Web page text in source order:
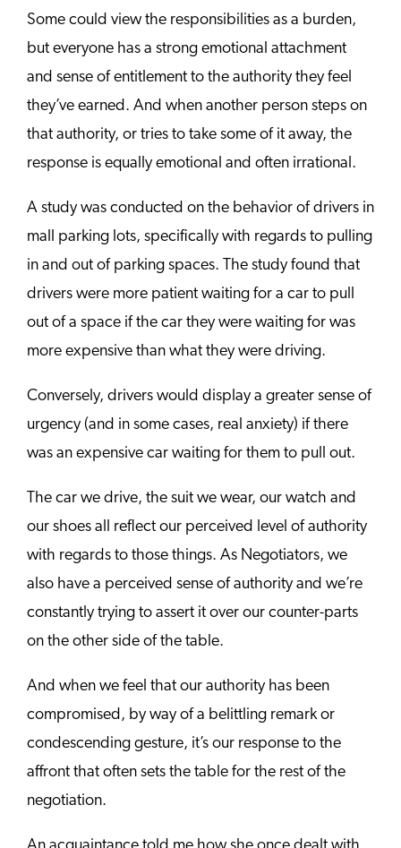
Some could view the responsibilities as a burden,
but everyone has a strong emotional attachment
and sense of entitlement to the authority they feel
they’ve earned. And when another person steps on
that authority, or tries to take some of it away, the
response is equally emotional and often irrational.
A study was conducted on the behavior of drivers in
mall parking lots, specifically with regards to pulling
in and out of parking spaces. The study found that
drivers were more patient waiting for a car to pull
out of a space if the car they were waiting for was
more expensive than what they were driving.
Conversely, drivers would display a greater sense of
urgency (and in some cases, real anxiety) if there
was an expensive car waiting for them to pull out.
The car we drive, the suit we wear, our watch and
our shoes all reflect our perceived level of authority
with regards to those things. As Negotiators, we
also have a perceived sense of authority and we’re
constantly trying to assert it over our counter-parts
on the other side of the table.
And when we feel that our authority has been
compromised, by way of a belittling remark or
condescending gesture, it’s our response to the
affront that often sets the table for the rest of the
negotiation.